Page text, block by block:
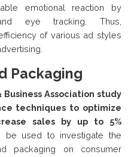
emotional reaction by
eye tracking. Thus,
of various ad styles
Packaging
Association study
techniques to optimize
sales by up to 5%
be used to investigate the
packaging on consumer